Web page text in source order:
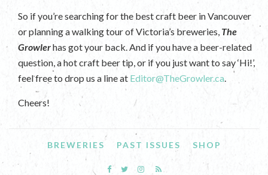
So if you’re searching for the best craft beer in Vancouver
or planning a walking tour of Victoria’s breweries, The
Growlerhas got your back. And if you have a beer-related
question, a hot craft beer tip, or if you just want to say ‘Hi!’,
feel free to drop us a line at Editor@TheGrowler.ca.
Cheers!
BREWERIES PAST ISSUES SHOP